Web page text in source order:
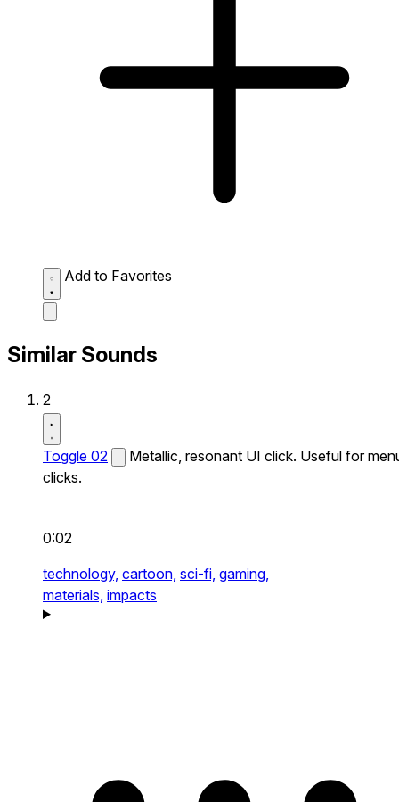
Add to Favorites
Similar Sounds
2
Toggle 02
Metallic, resonant UI click. Useful for
clicks.
0:02
technology, cartoon, sci-fi, gaming,
materials, impacts